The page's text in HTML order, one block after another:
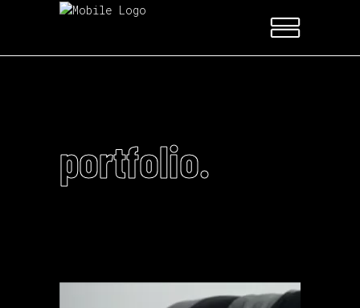
portfolio.